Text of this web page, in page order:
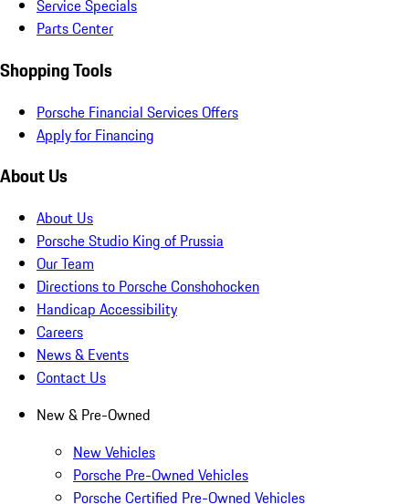
Service Specials
Parts Center
Shopping Tools
Porsche Financial Services Offers
Apply for Financing
About Us
About Us
Porsche Studio King of Prussia
Our Team
Directions to Porsche Conshohocken
Handicap Accessibility
Careers
News & Events
Contact Us
New & Pre-Owned
New Vehicles
Porsche Pre-Owned Vehicles
Porsche Certified Pre-Owned Vehicles